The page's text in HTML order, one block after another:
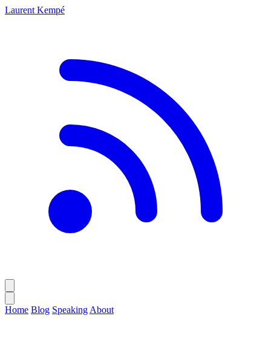
Laurent Kempé
Home Blog Speaking About